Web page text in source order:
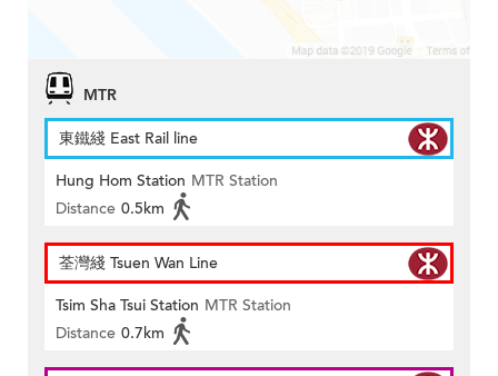
MTR
東鐵綫 East Rail line
Hung Hom Station MTR Station
Distance 0.5km
荃灣綫 Tsuen Wan Line
Tsim Sha Tsui Station MTR Station
Distance 0.7km